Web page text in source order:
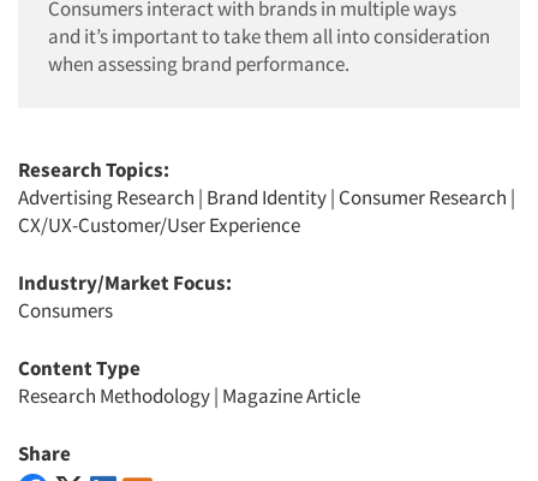
Consumers interact with brands in multiple ways
and it’s important to take them all into consideration
when assessing brand performance.
Research Topics:
Advertising Research | Brand Identity| Consumer Research |
CX/UX-Customer/User Experience
Industry/Market Focus:
Consumers
Content Type
Research Methodology| Magazine Article
Share